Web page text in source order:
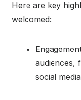
Here are key
welcomed:
audiences,
social